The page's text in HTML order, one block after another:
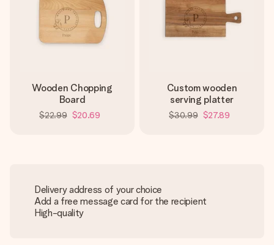
Wooden Chopping
Board
$22.99 $20.69
Custom wooden
serving platter
$30.99 $27.89
Delivery address of your choice
Add a free message card for the recipient
High-quality